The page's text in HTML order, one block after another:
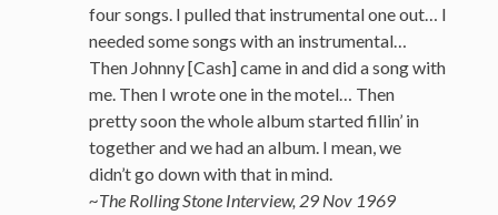
four songs. I pulled that instrumental one out… I
needed some songs with an instrumental…
Then Johnny [Cash] came in and did a song with
me. Then I wrote one in the motel… Then
pretty soon the whole album started fillin’ in
together and we had an album. I mean, we
didn’t go down with that in mind.
~The Rolling Stone Interview, 29 Nov 1969